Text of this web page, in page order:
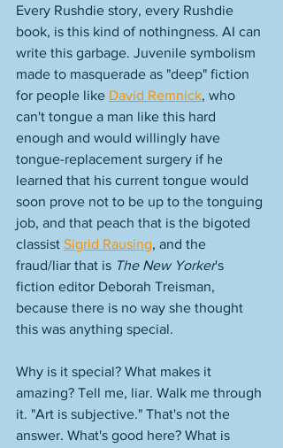
Every Rushdie story, every Rushdie
book, is this kind of nothingness. AI can
write this garbage. Juvenile symbolism
made to masquerade as "deep" fiction
for people like David Remnick, who
can't tongue a man like this hard
enough and would willingly have
tongue-replacement surgery if he
learned that his current tongue would
soon prove not to be up to the tonguing
job, and that peach that is the bigoted
classist Sigrid Rausing, and the
fraud/liar that is The New Yorker's
fiction editor Deborah Treisman,
because there is no way she thought
this was anything special.
Why is it special? What makes it
amazing? Tell me, liar. Walk me through
it. "Art is subjective." That's not the
answer. What's good here? What is